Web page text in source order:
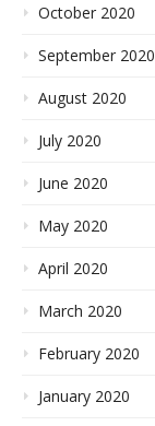
October 2020
September 2020
August 2020
July 2020
June 2020
May 2020
April 2020
March 2020
February 2020
January 2020